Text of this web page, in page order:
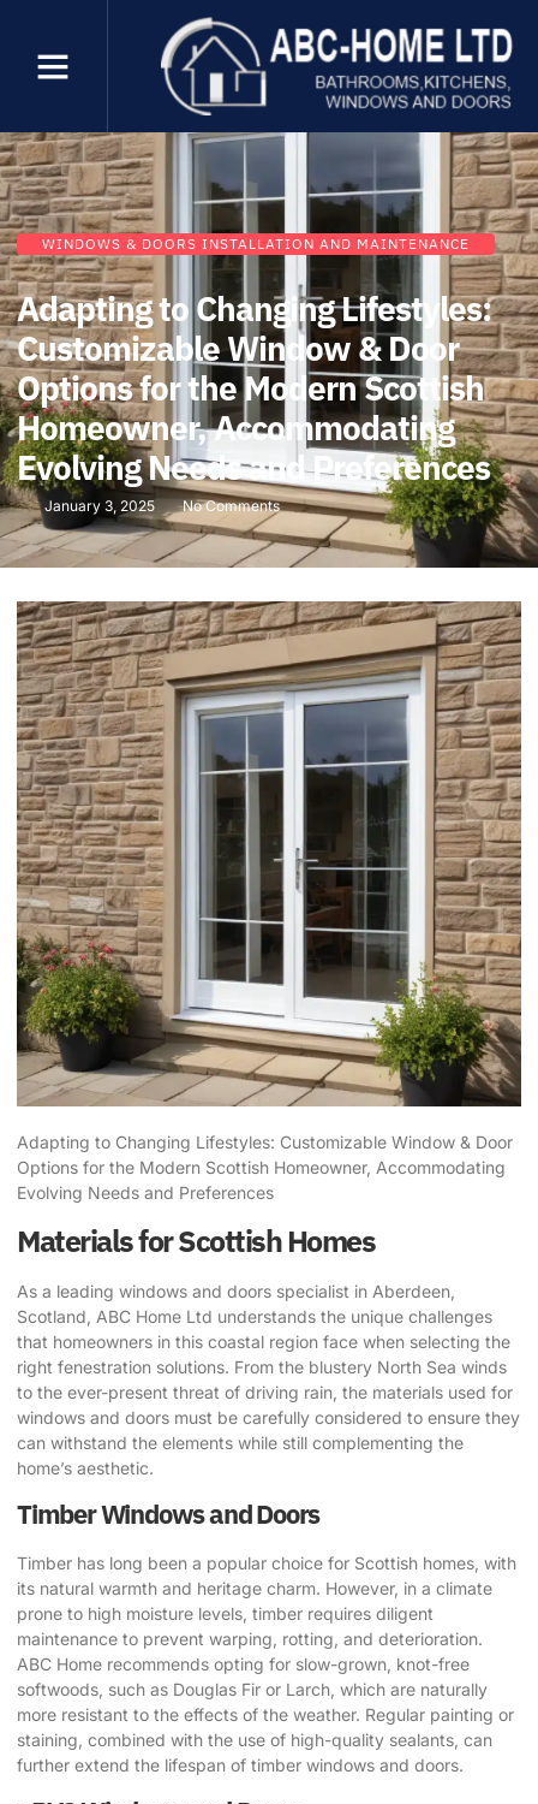
WINDOWS & DOORS INSTALLATION AND MAINTENANCE
Adapting to Changing Lifestyles:
Customizable Window & Door
Options for the Modern Scottish
Homeowner, Accommodating
Evolving Needs and Preferences
January 3, 2025 No Comments
Adapting to Changing Lifestyles: Customizable Window & Door
Options for the Modern Scottish Homeowner, Accommodating
Evolving Needs and Preferences
Materials for Scottish Homes
As a leading windows and doors specialist in Aberdeen,
Scotland, ABC Home Ltd understands the unique challenges
that homeowners in this coastal region face when selecting the
right fenestration solutions. From the blustery North Sea winds
to the ever-present threat of driving rain, the materials used for
windows and doors must be carefully considered to ensure they
can withstand the elements while still complementing the
home’s aesthetic.
Timber Windows and Doors
Timber has long been a popular choice for Scottish homes, with
its natural warmth and heritage charm. However, in a climate
prone to high moisture levels, timber requires diligent
maintenance to prevent warping, rotting, and deterioration.
ABC Home recommends opting for slow-grown, knot-free
softwoods, such as Douglas Fir or Larch, which are naturally
more resistant to the effects of the weather. Regular painting or
staining, combined with the use of high-quality sealants, can
further extend the lifespan of timber windows and doors.